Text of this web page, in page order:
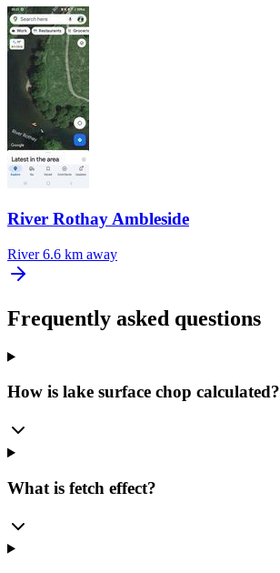
River Rothay Ambleside
River 6.6 km away
Frequently asked questions
How is lake surface chop calculated?
What is fetch effect?